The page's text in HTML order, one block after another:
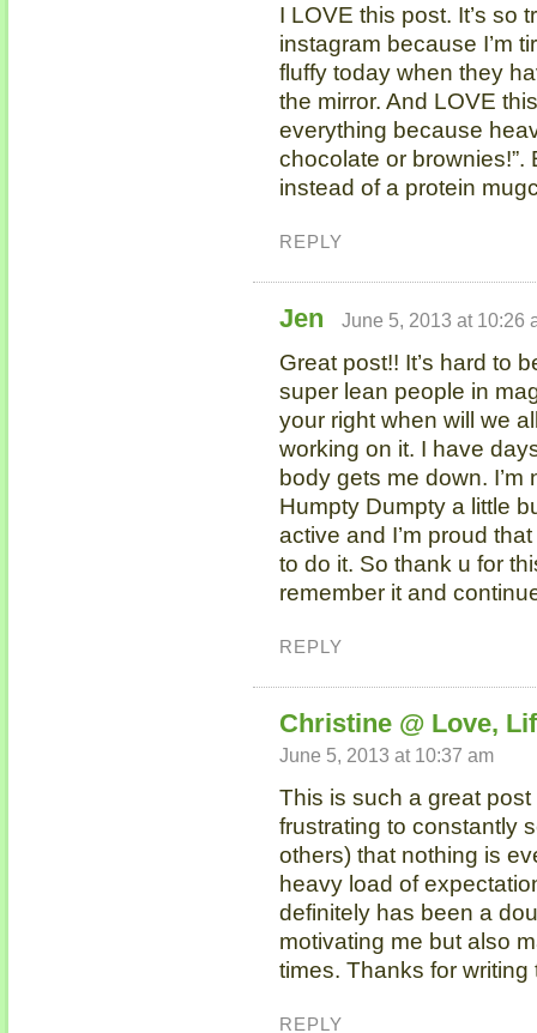
I LOVE this post. It’s so
instagram because I’m
fluffy today when they
the mirror. And LOVE
everything because
chocolate or
instead of a protein
REPLY
Jen June 5, 2013 at 10:26
Great post!! It’s hard to
super lean people in
your right when will we
working on it. I have
body gets me down.
Humpty Dumpty a little
active and I’m proud
to do it. So thank u for
remember it and
REPLY
Christine @ Love,
June 5, 2013 at 10:37 am
This is such a great
frustrating to constantly
others) that nothing is
heavy load of
definitely has been a
motivating me but also
times. Thanks for writing
REPLY